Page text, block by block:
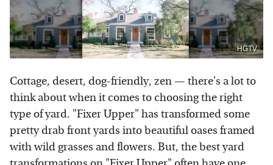
HGTV
Cottage, desert, dog-friendly, zen — there's a lot to
think about when it comes to choosing the right
type of yard. "Fixer Upper" has transformed some
pretty drab front yards into beautiful oases framed
with wild grasses and flowers. But, the best yard